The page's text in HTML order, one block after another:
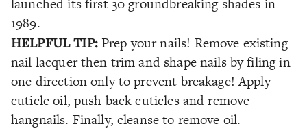
1989.
HELPFUL TIP: Prep your nails! Remove existing
nail lacquer then trim and shape nails by filing in
one direction only to prevent breakage! Apply
cuticle oil, push back cuticles and remove
hangnails. Finally, cleanse to remove oil.